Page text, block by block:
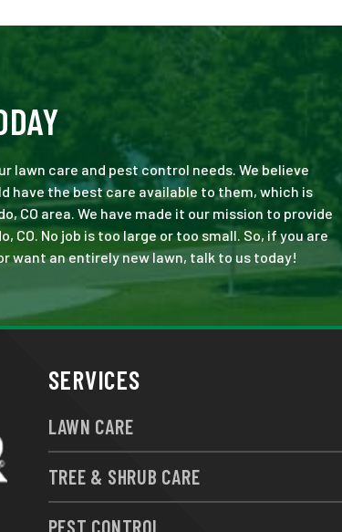
lawn care and pest control needs. We believe
have the best care available to them, which is
CO area. We have made it our mission to provide
CO. No job is too large or too small. So, if you are
want an entirely new lawn, talk to us today!
SERVICES
LAWN CARE
TREE & SHRUB CARE
PEST CONTROL